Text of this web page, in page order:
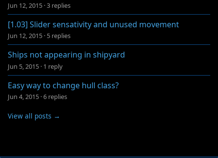
Jun 12, 2015 ·3 replies
[1.03] Slider sensativity and unused movement
Jun 12, 2015 · 5 replies
Ships not appearing in shipyard
Jun 5, 2015 · 1 reply
Easy way to change hull class?
Jun 4, 2015 ·6 replies
View all posts →